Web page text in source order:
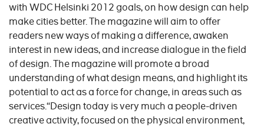
with WDC Helsinki 2012 goals, on how design can help
make cities better. The magazine will aim to offer
readers new ways of making a difference, awaken
interest in new ideas, and increase dialogue in the field
of design. The magazine will promote a broad
understanding of what design means, and highlight its
potential to act as a force for change, in areas such as
services.“Design today is very much a people-driven
creative activity, focused on the physical environment,